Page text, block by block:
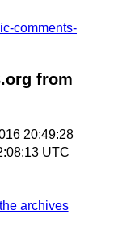
comments-
from
20:49:28
UTC
archives